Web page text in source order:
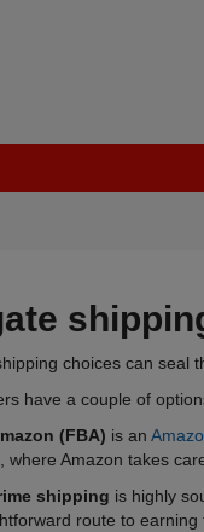
choices can
have a couple of
(FBA) is an
where Amazon takes
shipping is highly
route to